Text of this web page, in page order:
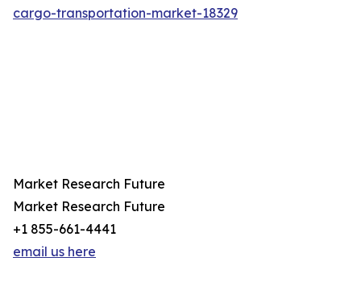
cargo-transportation-market-18329
Market Research Future
Market Research Future
+1 855-661-4441
email us here